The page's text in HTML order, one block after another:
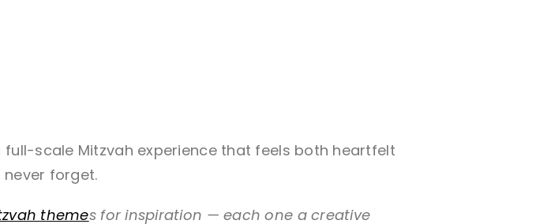
scale Mitzvah experience that feels both heartfelt
forget.
themes for inspiration — each one a creative